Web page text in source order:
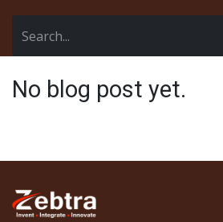
No blog post yet.